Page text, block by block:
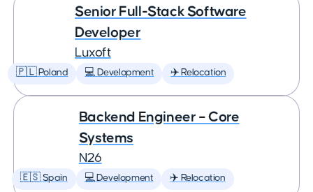
Senior Full-Stack Software
Developer
Luxoft
🇵🇱 Poland 💻 Development ✈️ Relocation
Backend Engineer – Core
Systems
N26
🇪🇸 Spain 💻 Development ✈️ Relocation